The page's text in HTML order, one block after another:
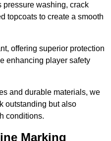
pressure washing, crack
topcoats to create a smooth
offering superior protection
enhancing player safety
and durable materials, we
outstanding but also
conditions.
Marking